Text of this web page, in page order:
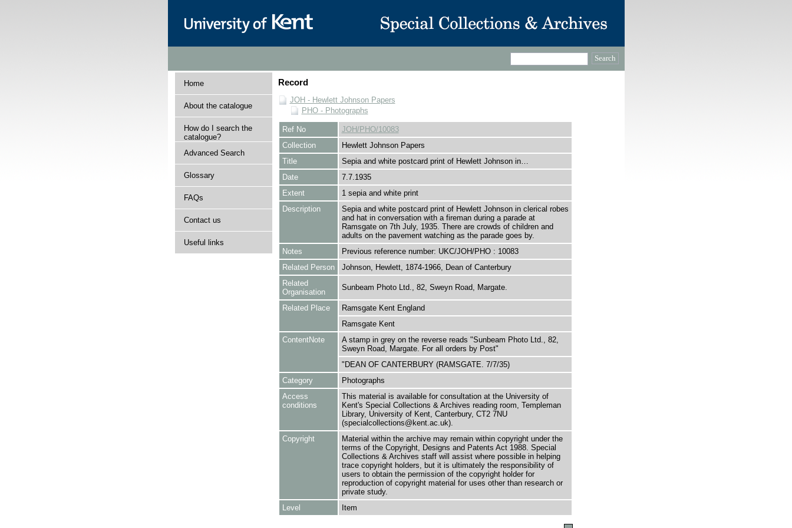
Home
About the catalogue
How do I search the
catalogue?
Advanced Search
Glossary
FAQs
Contact us
Useful links
Record
JOH - Hewlett Johnson Papers
PHO - Photographs
Ref No
JOH/PHO/10083
Collection
Hewlett Johnson Papers
Title
Sepia and white postcard print of Hewlett Johnson in…
Date
7.7.1935
Extent
1 sepia and white print
Description
Sepia and white postcard print of Hewlett Johnson in clerical robes
and hat in conversation with a fireman during a parade at
Ramsgate on 7th July, 1935. There are crowds of children and
adults on the pavement watching as the parade goes by.
Notes
Previous reference number: UKC/JOH/PHO : 10083
Related Person
Johnson, Hewlett, 1874-1966, Dean of Canterbury
Related
Organisation
Sunbeam Photo Ltd., 82, Sweyn Road, Margate.
Related Place
Ramsgate Kent England
Ramsgate Kent
ContentNote
A stamp in grey on the reverse reads "Sunbeam Photo Ltd., 82,
Sweyn Road, Margate. For all orders by Post"
"DEAN OF CANTERBURY (RAMSGATE. 7/7/35)
Category
Photographs
Access
conditions
This material is available for consultation at the University of
Kent's Special Collections & Archives reading room, Templeman
Library, University of Kent, Canterbury, CT2 7NU
(specialcollections@kent.ac.uk).
Copyright
Material within the archive may remain within copyright under the
terms of the Copyright, Designs and Patents Act 1988. Special
Collections & Archives staff will assist where possible in helping
trace copyright holders, but it is ultimately the responsibility of
users to obtain the permission of the copyright holder for
reproduction of copyright material for uses other than research or
private study.
Level
Item